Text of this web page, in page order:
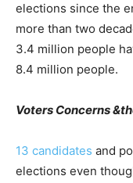
elections since the
more than two
3.4 million people
8.4 million people.
Voters Concerns
13 candidates and
elections even